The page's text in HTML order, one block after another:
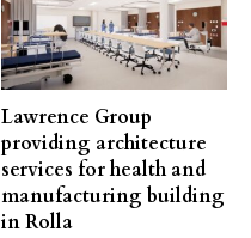
Lawrence Group
providing architecture
services for health and
manufacturing building
in Rolla